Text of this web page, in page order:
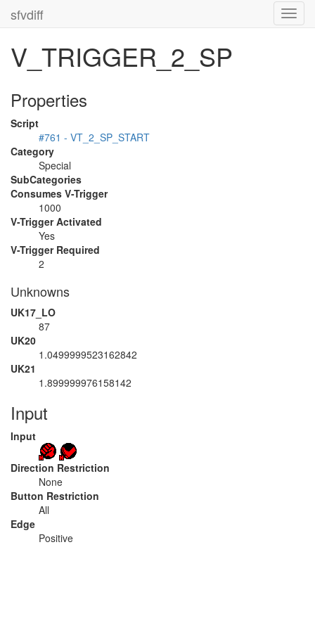
sfvdiff
V_TRIGGER_2_SP
Properties
Script
#761 - VT_2_SP_START
Category
Special
SubCategories
Consumes V-Trigger
1000
V-Trigger Activated
Yes
V-Trigger Required
2
Unknowns
UK17_LO
87
UK20
1.0499999523162842
UK21
1.899999976158142
Input
Input
Direction Restriction
None
Button Restriction
All
Edge
Positive